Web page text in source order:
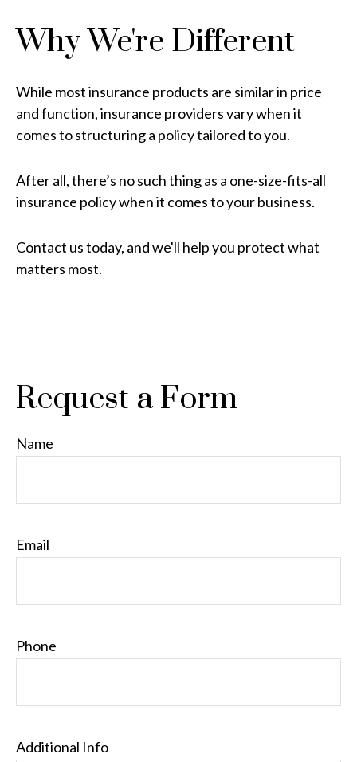
Why We're Different
While most insurance products are similar in price
and function, insurance providers vary when it
comes to structuring a policy tailored to you.
After all, there’s no such thing as a one-size-fits-all
insurance policy when it comes to your business.
Contact us today, and we'll help you protect what
matters most.
Request a Form
Name
Email
Phone
Additional Info